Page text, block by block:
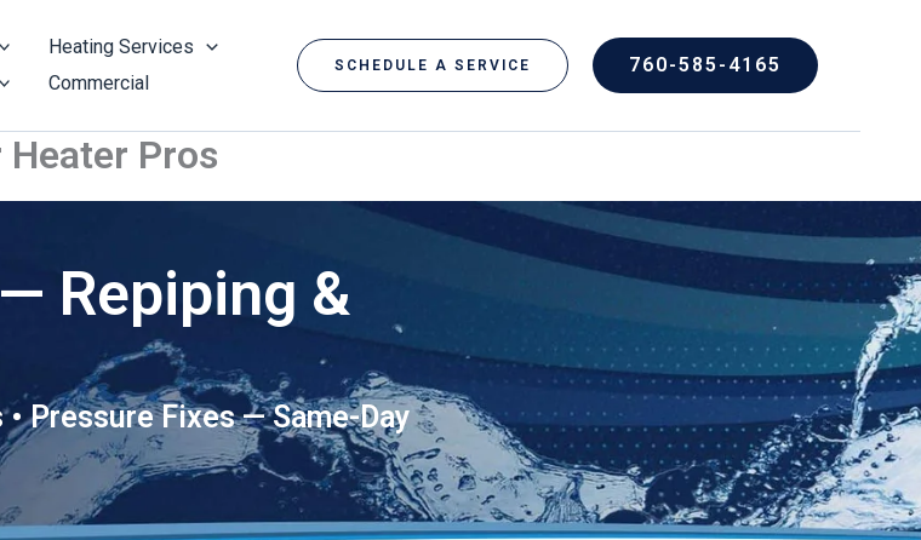
Heating Services
Commercial
SCHEDULE A SERVICE 760-585-4165
Pros
Repiping &
Pressure Fixes — Same-Day